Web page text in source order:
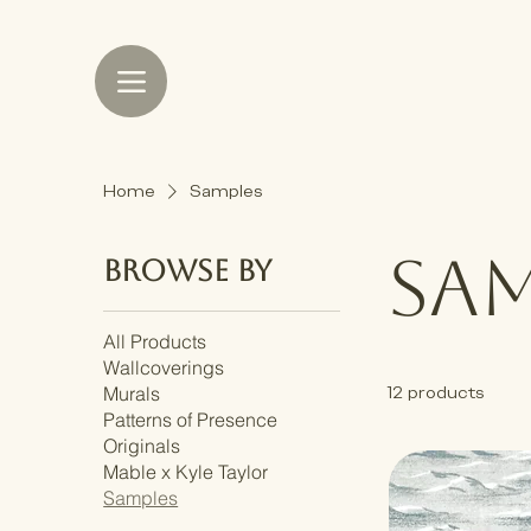
Home Samples
Browse by
All Products
Wallcoverings
Murals
Patterns of Presence
Originals
Mable x Kyle Taylor
Samples
12 products